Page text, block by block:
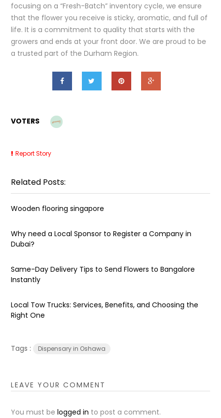
focusing on a “Fresh-Batch” inventory cycle, we ensure
that the flower you receive is sticky, aromatic, and full of
life. It is a commitment to quality that starts with the
growers and ends at your front door. We are proud to be
a trusted part of the Durham Region.
VOTERS
Report Story
Related Posts:
Wooden flooring singapore
Why need a Local Sponsor to Register a Company in
Dubai?
Same-Day Delivery Tips to Send Flowers to Bangalore
Instantly
Local Tow Trucks: Services, Benefits, and Choosing the
Right One
Tags : Dispensary in Oshawa
LEAVE YOUR COMMENT
You must belogged in to post a comment.